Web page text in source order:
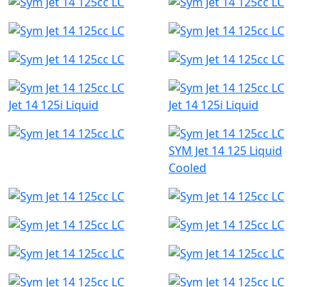
Jet 14 125i Liquid Jet 14 125i Liquid
SYM Jet 14 125 Liquid
Cooled